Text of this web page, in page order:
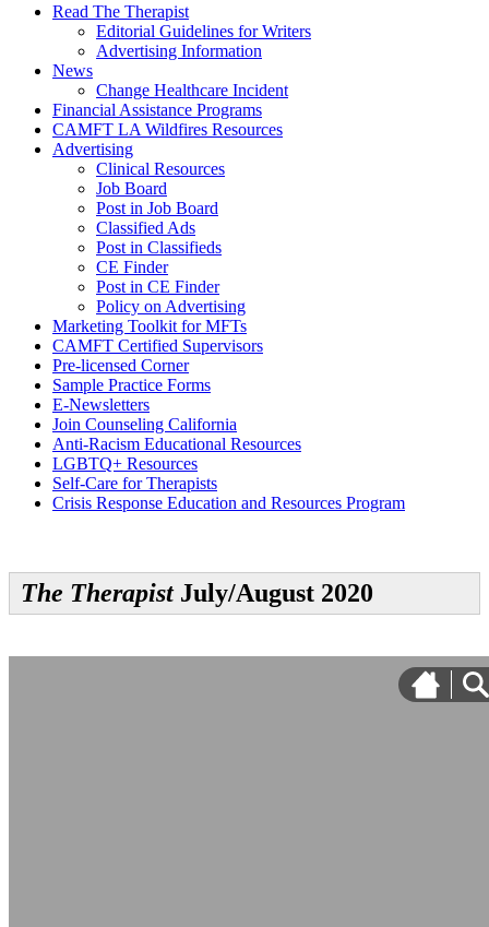
Read The Therapist
Editorial Guidelines for Writers
Advertising Information
News
Change Healthcare Incident
Financial Assistance Programs
CAMFT LA Wildfires Resources
Advertising
Clinical Resources
Job Board
Post in Job Board
Classified Ads
Post in Classifieds
CE Finder
Post in CE Finder
Policy on Advertising
Marketing Toolkit for MFTs
CAMFT Certified Supervisors
Pre-licensed Corner
Sample Practice Forms
E-Newsletters
Join Counseling California
Anti-Racism Educational Resources
LGBTQ+ Resources
Self-Care for Therapists
Crisis Response Education and Resources Program
The Therapist July/August 2020